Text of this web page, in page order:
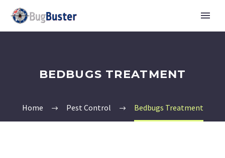
BEDBUGS TREATMENT
Home Pest Control Bedbugs Treatment